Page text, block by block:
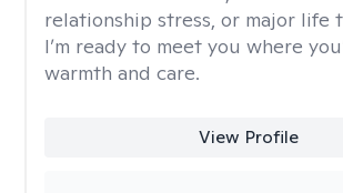
relationship stress, or major life
I’m ready to meet you where
warmth and care.
View Profile